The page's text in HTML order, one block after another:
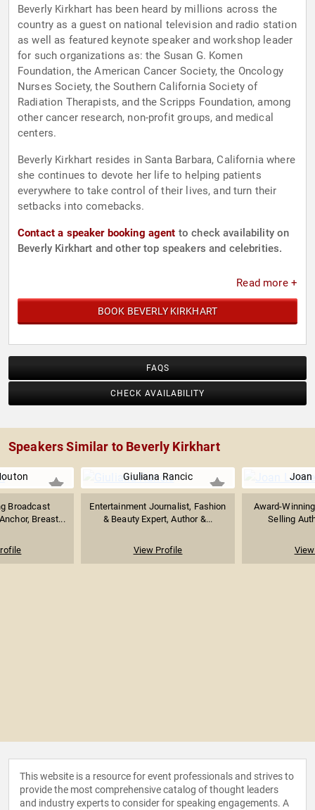
Beverly Kirkhart has been heard by millions across the
country as a guest on national television and radio station
as well as featured keynote speaker and workshop leader
for such organizations as: the Susan G. Komen
Foundation, the American Cancer Society, the Oncology
Nurses Society, the Southern California Society of
Radiation Therapists, and the Scripps Foundation, among
other cancer research, non-profit groups, and medical
centers.
Beverly Kirkhart resides in Santa Barbara, California where
she continues to devote her life to helping patients
everywhere to take control of their lives, and turn their
setbacks into comebacks.
Contact a speaker booking agent to check availability on
Beverly Kirkhart and other top speakers and celebrities.
Read more +
BOOK BEVERLY KIRKHART
FAQS
CHECK AVAILABILITY
Speakers Similar to Beverly Kirkhart
Broadcast
Breast...
Giuliana Rancic
Entertainment Journalist, Fashion
& Beauty Expert, Author &...
View Profile
Joan
Award-
Selling
This website is a resource for event professionals and strives to
provide the most comprehensive catalog of thought leaders
and industry experts to consider for speaking engagements. A